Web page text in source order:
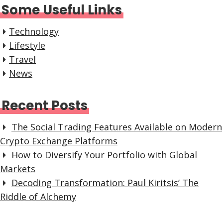
Some Useful Links
Technology
Lifestyle
Travel
News
Recent Posts
The Social Trading Features Available on Modern
Crypto Exchange Platforms
How to Diversify Your Portfolio with Global
Markets
Decoding Transformation: Paul Kiritsis’ The
Riddle of Alchemy